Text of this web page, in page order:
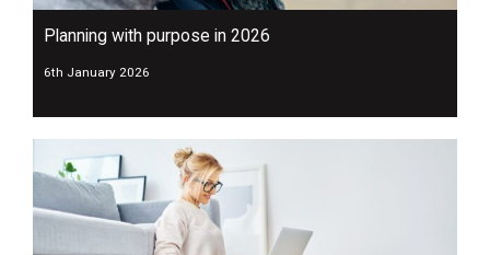
Planning with purpose in 2026
6th January 2026